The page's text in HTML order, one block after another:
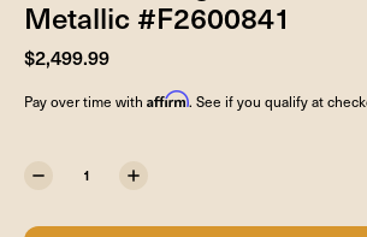
Metallic #F2600841
$2,499.99
Pay over time with Affirm. See if you qualify at